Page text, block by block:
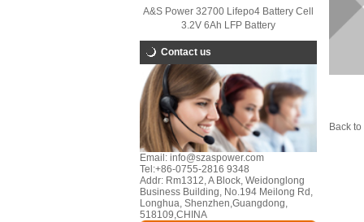
A&S Power 32700 Lifepo4 Battery Cell
3.2V 6Ah LFP Battery
Contact us
Email: info@szaspower.com
Tel:+86-0755-2816 9348
Addr: Rm1312, A Block, Weidonglong
Business Building, No.194 Meilong Rd,
Longhua, Shenzhen,Guangdong,
518109,CHINA
Back to